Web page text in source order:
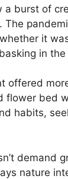
a burst of
it
in
offered
flower bed
habits,
demand
nature